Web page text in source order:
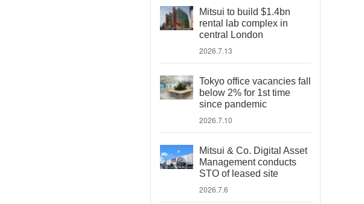
Mitsui to build $1.4bn
rental lab complex in
central London
2026.7.13
Tokyo office vacancies fall
below 2% for 1st time
since pandemic
2026.7.10
Mitsui & Co. Digital Asset
Management conducts
STO of leased site
2026.7.6